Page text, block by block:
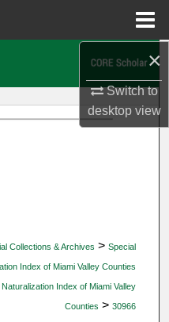
×
Switch to
desktopview
Collections & Archives > Special
Index of Miami Valley Counties
Index of Miami Valley
Counties > 30966